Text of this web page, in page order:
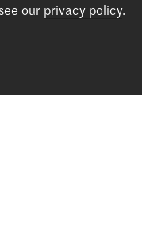
our privacy policy.